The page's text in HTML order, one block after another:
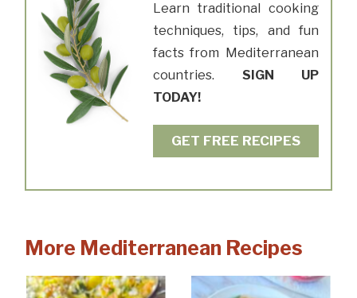
Learn traditional cooking
techniques, tips, and fun
facts from Mediterranean
countries. SIGN UP
TODAY!
GET FREE RECIPES
More Mediterranean Recipes